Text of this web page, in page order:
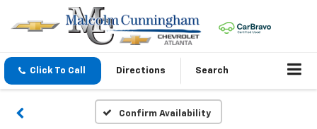
Click To Call Directions Search
Confirm Availability